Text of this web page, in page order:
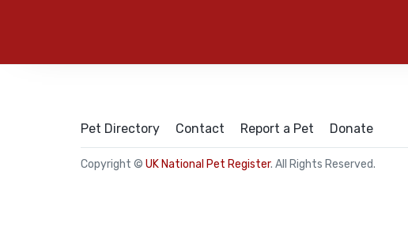
Pet Directory Contact Report a Pet Donate
Copyright © UK National Pet Register. All Rights Reserved.